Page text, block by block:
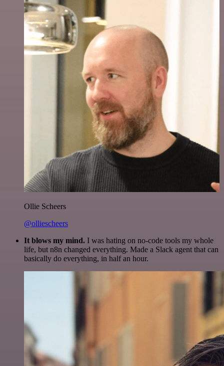
Ollie Scheers
@olliescheers
It blows my mind. I was hating on no-code tools my whole
life, but n8n changed everything. Made a Slack agent that can
basically do everything, in half an hour.